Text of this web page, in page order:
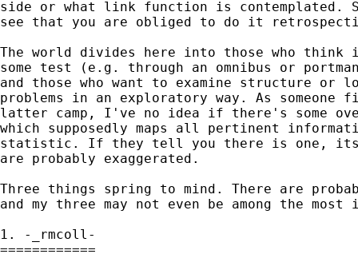
side or what link function is
see that you are obliged to do it
The world divides here into those who
some test (e.g. through an omnibus or
and those who want to examine structure
problems in an exploratory way. As
latter camp, I've no idea if there's some
which supposedly maps all pertinent
statistic. If they tell you there is one, its
are probably exaggerated.
Three things spring to mind. There are
and my three may not even be among the
1. -_rmcoll-
============